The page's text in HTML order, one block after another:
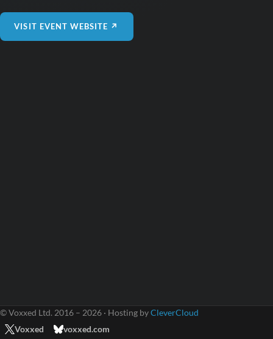
VISIT EVENT WEBSITE ↗
© Voxxed Ltd. 2016 – 2026 · Hosting byCleverCloud
Voxxed
voxxed.com